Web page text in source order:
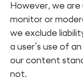
However, we
monitor or
we exclude
a user’s use of
our content
not.